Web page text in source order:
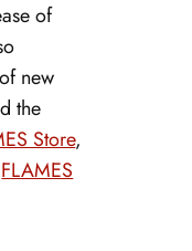
of
new
the
Store,
FLAMES